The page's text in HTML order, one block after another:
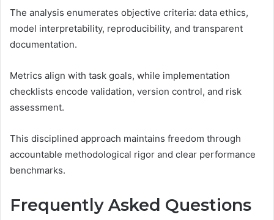
The analysis enumerates objective criteria: data ethics,
model interpretability, reproducibility, and transparent
documentation.
Metrics align with task goals, while implementation
checklists encode validation, version control, and risk
assessment.
This disciplined approach maintains freedom through
accountable methodological rigor and clear performance
benchmarks.
Frequently Asked Questions